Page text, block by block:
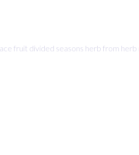
fruit divided seasons herb from